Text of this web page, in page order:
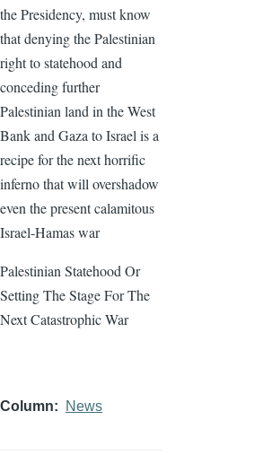
the Presidency, must know
that denying the Palestinian
right to statehood and
conceding further
Palestinian land in the West
Bank and Gaza to Israel is a
recipe for the next horrific
inferno that will overshadow
even the present calamitous
Israel-Hamas war
Palestinian Statehood Or
Setting The Stage For The
Next Catastrophic War
Column News